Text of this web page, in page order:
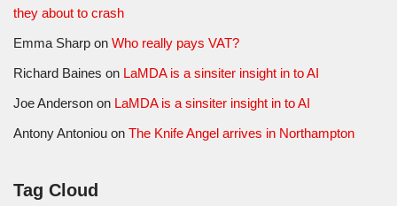
they about to crash
Emma Sharp on Who really pays VAT?
Richard Baines on LaMDA is a sinsiter insight in to AI
Joe Anderson on LaMDA is a sinsiter insight in to AI
Antony Antoniou on The Knife Angel arrives in Northampton
Tag Cloud